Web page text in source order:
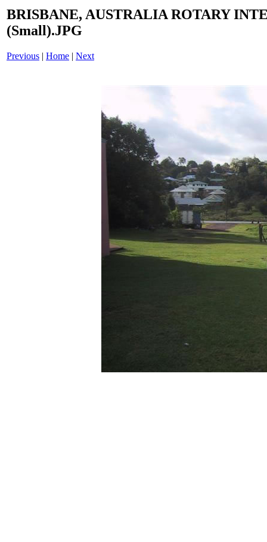
BRISBANE, AUSTRALIA ROTARY
(Small).JPG
Previous | Home | Next